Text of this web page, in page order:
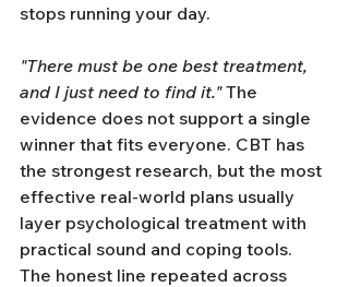
stops running your day.
"There must be one best treatment,
and I just need to find it." The
evidence does not support a single
winner that fits everyone. CBT has
the strongest research, but the most
effective real-world plans usually
layer psychological treatment with
practical sound and coping tools.
The honest line repeated across